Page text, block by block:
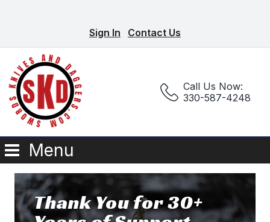
Sign In Contact Us
Call Us Now:
330-587-4248
Menu
Thank You for 30+